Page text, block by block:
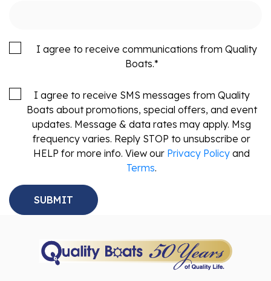
I agree to receive communications from Quality
Boats.*
I agree to receive SMS messages from Quality
Boats about promotions, special offers, and event
updates. Message & data rates may apply. Msg
frequency varies. Reply STOP to unsubscribe or
HELP for more info. View our Privacy Policy and
Terms.